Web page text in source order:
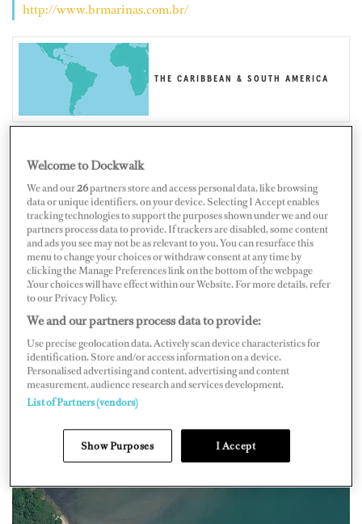
http://www.brmarinas.com.br/
THE CARIBBEAN & SOUTH AMERICA
Map Satellite
Welcome to Dockwalk
We and our26partners store and access personal data, like browsing
data or unique identifiers, on your device. Selecting I Accept enables
tracking technologies to support the purposes shown under we and our
partners process data to provide. If trackers are disabled, some content
and ads you see may not be as relevant to you. You can resurface this
menu to change your choices or withdraw consent at any time by
clicking the Manage Preferences link on the bottom of the webpage
.Your choices will have effect within our Website. For more details, refer
to our Privacy Policy.
We and our partners process data to provide:
Use precise geolocation data. Actively scan device characteristics for
identification. Store and/or access information on a device.
Personalised advertising and content, advertising and content
measurement, audience research and services development.
List of Partners (vendors)
Show Purposes I Accept